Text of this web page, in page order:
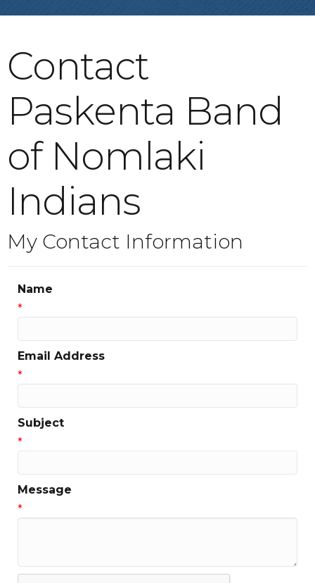
Contact
Paskenta Band
of Nomlaki
Indians
My Contact Information
Name
*
Email Address
*
Subject
*
Message
*